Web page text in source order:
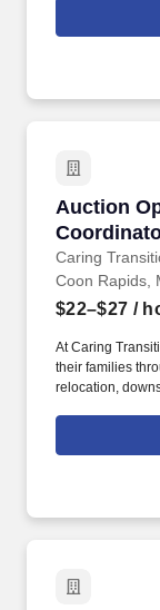
Customer
the GET culture
Auction
Caring
Auction
Coon Rapids,
$22–$27 /
At Caring
their families
relocation,
PayPal reports,
photographing